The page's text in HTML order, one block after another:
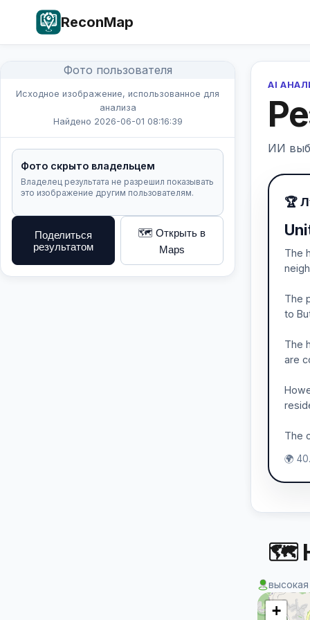
ReconMap
Фото пользователя
Исходное изображение, использованное для
анализа
Найдено 2026-06-01 08:16:39
Фото скрыто владельцем
Владелец результата не разрешил показывать
это изображение другим пользователям.
Поделиться
результатом
🗺️ Открыть в
Maps
AI
ИИ
🏆
The
The
to
The
are
The
🌍
🗺
+